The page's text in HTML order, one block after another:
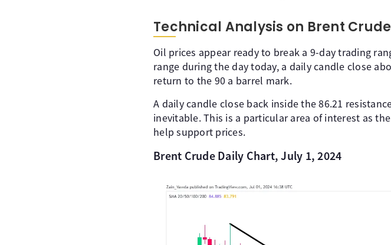
Technical Analysis on Brent
Oil prices appear ready to break a 9-day trading
range during the day today, a daily candle close
return to the 90 a barrel mark.
A daily candle close back inside the 86.21
inevitable. This is a particular area of interest as
help support prices.
Brent Crude Daily Chart, July 1, 2024